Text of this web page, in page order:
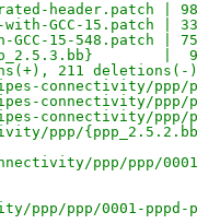
GCC-15.patch |
GCC-15-548.patch
|
211 deletions(-)
connectivity/ppp/
connectivity/ppp/
connectivity/ppp/
ppp/
ppp/ppp/0001-
ppp/0001-pppd-